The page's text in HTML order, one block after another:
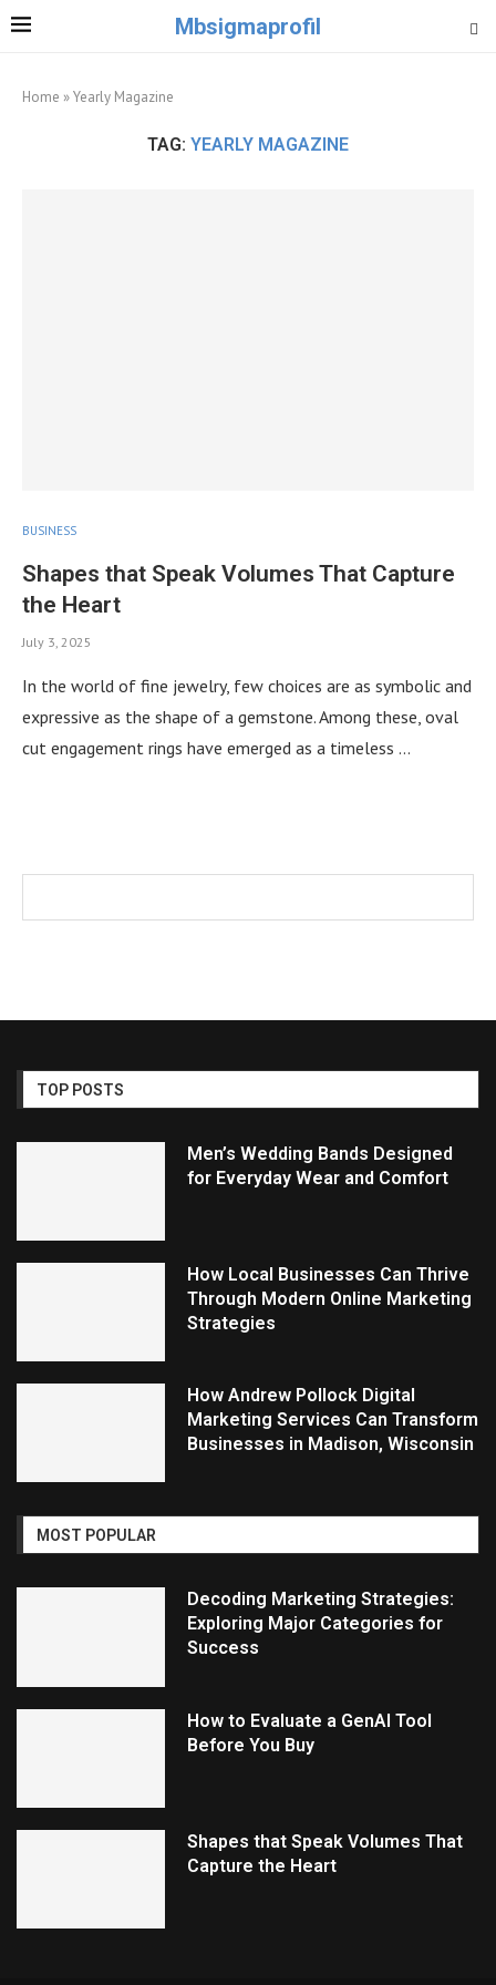
Mbsigmaprofil
Home »Yearly Magazine
TAG: YEARLY MAGAZINE
BUSINESS
Shapes that Speak Volumes That Capture
the Heart
July 3, 2025
In the world of fine jewelry, few choices are as symbolic and
expressive as the shape of a gemstone. Among these, oval
cut engagement rings have emerged as a timeless …
TOP POSTS
Men’s Wedding Bands Designed
for Everyday Wear and Comfort
How Local Businesses Can Thrive
Through Modern Online Marketing
Strategies
How Andrew Pollock Digital
Marketing Services Can Transform
Businesses in Madison, Wisconsin
MOST POPULAR
Decoding Marketing Strategies:
Exploring Major Categories for
Success
How to Evaluate a GenAI Tool
Before You Buy
Shapes that Speak Volumes That
Capture the Heart